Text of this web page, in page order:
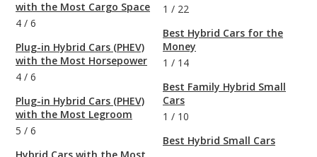
with the Most Cargo Space
4 / 6
Plug-in Hybrid Cars (PHEV)
with the Most Horsepower
4 / 6
Plug-in Hybrid Cars (PHEV)
with the Most Legroom
5 / 6
1 / 22
Best Hybrid Cars for the
Money
1 / 14
Best Family Hybrid Small
Cars
1 / 10
Best Hybrid Small Cars